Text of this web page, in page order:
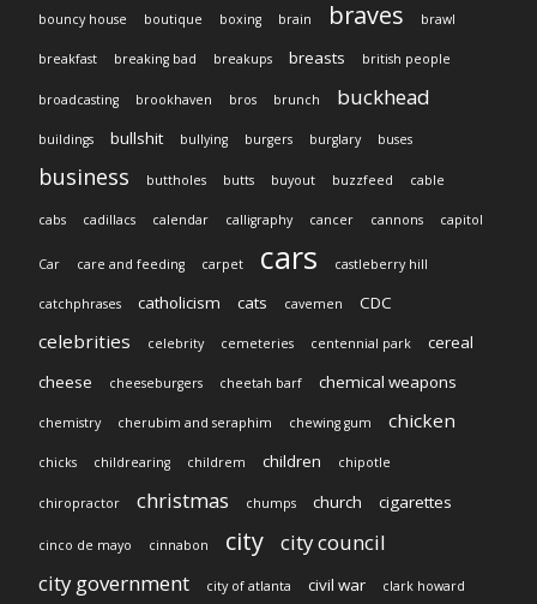
bouncy house boutique boxing brain braves brawl
breakfast breaking bad breakups breasts british people
broadcasting brookhaven bros brunch buckhead
buildings bullshit bullying burgers burglary buses
business buttholes butts buyout buzzfeed cable
cabs cadillacs calendar calligraphy cancer cannons capitol
Car care and feeding carpet cars castleberry hill
catchphrases catholicism cats cavemen CDC
celebrities celebrity cemeteries centennial park
cereal
cheese
cheeseburgers cheetah barf chemical weapons
chemistry cherubim and seraphim chewing gum chicken
chicks childrearing childrem children chipotle
chiropractor christmas chumps church cigarettes
cinco de mayo cinnabon city
city council
city government
city of atlanta civil war clark howard